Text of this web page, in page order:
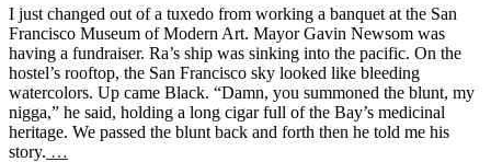
I just changed out of a tuxedo from working a banquet at the San
Francisco Museum of Modern Art. Mayor Gavin Newsom was
having a fundraiser. Ra’s ship was sinking into the pacific. On the
hostel’s rooftop, the San Francisco sky looked like bleeding
watercolors. Up came Black. “Damn, you summoned the blunt, my
nigga,” he said, holding a long cigar full of the Bay’s medicinal
heritage. We passed the blunt back and forth then he told me his
story. …